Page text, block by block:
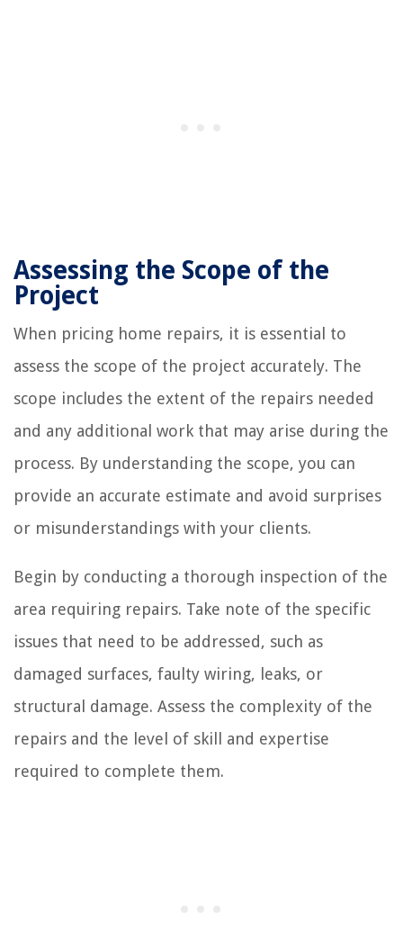
Assessing the Scope of the
Project
When pricing home repairs, it is essential to
assess the scope of the project accurately. The
scope includes the extent of the repairs needed
and any additional work that may arise during the
process. By understanding the scope, you can
provide an accurate estimate and avoid surprises
or misunderstandings with your clients.
Begin by conducting a thorough inspection of the
area requiring repairs. Take note of the specific
issues that need to be addressed, such as
damaged surfaces, faulty wiring, leaks, or
structural damage. Assess the complexity of the
repairs and the level of skill and expertise
required to complete them.